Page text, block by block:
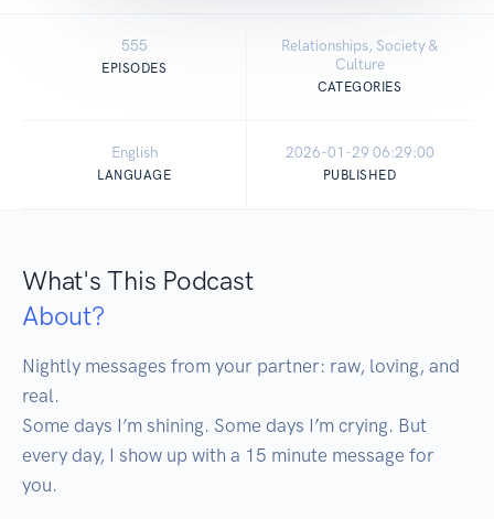
555
EPISODES
Relationships, Society &
Culture
CATEGORIES
English
LANGUAGE
2026-01-29 06:29:00
PUBLISHED
What's This Podcast
About?
Nightly messages from your partner: raw, loving, and
real.
Some days I’m shining. Some days I’m crying. But
every day, I show up with a 15 minute message for
you.